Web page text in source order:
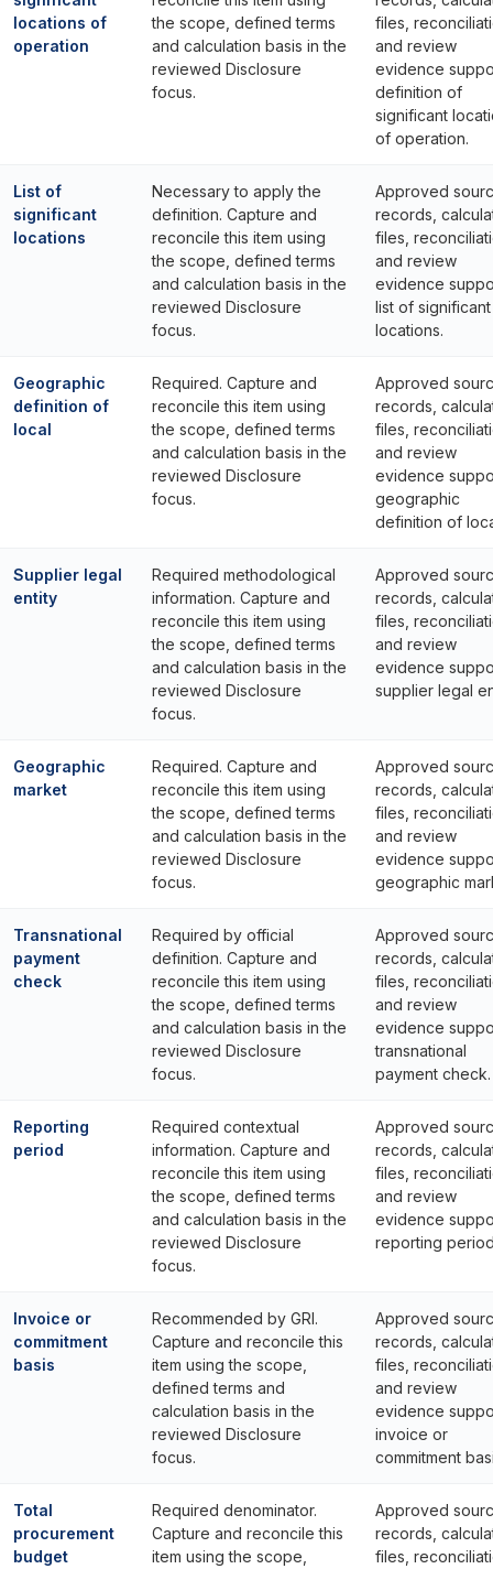
locations of
operation
the scope, defined terms
and calculation basis in the
reviewed Disclosure
focus.
files,
and review
evidence
definition of
significant
of operation.
List of
significant
locations
Necessary to apply the
definition. Capture and
reconcile this item using
the scope, defined terms
and calculation basis in the
reviewed Disclosure
focus.
Approved
records,
files,
and review
evidence
list of significant
locations.
Geographic
definition of
local
Required. Capture and
reconcile this item using
the scope, defined terms
and calculation basis in the
reviewed Disclosure
focus.
Approved
records,
files,
and review
evidence
geographic
definition of
Supplier legal
entity
Required methodological
information. Capture and
reconcile this item using
the scope, defined terms
and calculation basis in the
reviewed Disclosure
focus.
Approved
records,
files,
and review
evidence
supplier legal
Geographic
market
Required. Capture and
reconcile this item using
the scope, defined terms
and calculation basis in the
reviewed Disclosure
focus.
Approved
records,
files,
and review
evidence
geographic
Transnational
payment
check
Required by official
definition. Capture and
reconcile this item using
the scope, defined terms
and calculation basis in the
reviewed Disclosure
focus.
Approved
records,
files,
and review
evidence
transnational
payment check.
Reporting
period
Required contextual
information. Capture and
reconcile this item using
the scope, defined terms
and calculation basis in the
reviewed Disclosure
focus.
Approved
records,
files,
and review
evidence
reporting
Invoice or
commitment
basis
Recommended by GRI.
Capture and reconcile this
item using the scope,
defined terms and
calculation basis in the
reviewed Disclosure
focus.
Approved
records,
files,
and review
evidence
invoice or
commitment
Total
procurement
budget
Required denominator.
Capture and reconcile this
item using the scope,
Approved
records,
files,